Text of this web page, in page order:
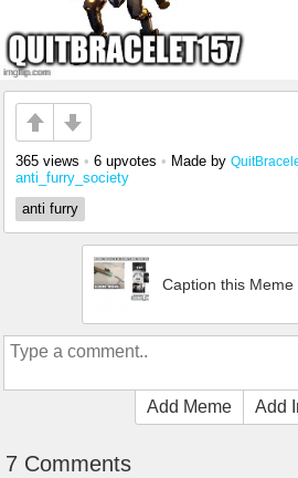
365 views • 6 upvotes • Made by
anti_furry_society
anti furry
Caption this Meme
Add Meme Add
7 Comments